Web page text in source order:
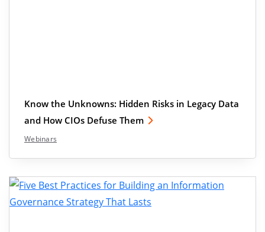
Know the Unknowns: Hidden Risks in Legacy Data
and How CIOs Defuse Them
Webinars